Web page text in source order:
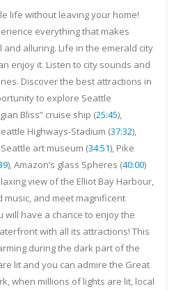
life without leaving your home!
everything that makes
alluring. Life in the emerald city
enjoy it. Listen to city sounds and
Discover the best attractions in
to explore Seattle
Bliss” cruise ship (25:45),
Highways-Stadium (37:32),
Seattle art museum (34:51), Pike
), Amazon’s glass Spheres (40:00)
view of the Elliot Bay Harbour,
and meet magnificent
will have a chance to enjoy the
with all its attractions! This
during the dark part of the
lit and you can admire the Great
when millions of lights are lit, local